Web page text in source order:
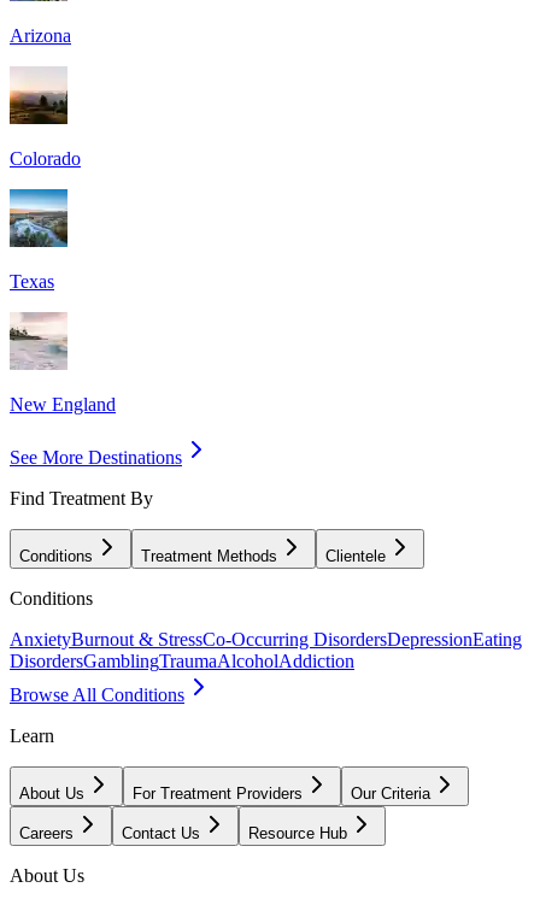
Arizona
Colorado
Texas
New England
See More Destinations
Find Treatment By
Conditions Treatment Methods Clientele
Conditions
AnxietyBurnout & StressCo-Occurring DisordersDepressionEating
DisordersGamblingTraumaAlcoholAddiction
Browse All Conditions
Learn
About Us For Treatment Providers Our Criteria
Careers Contact Us Resource Hub
About Us